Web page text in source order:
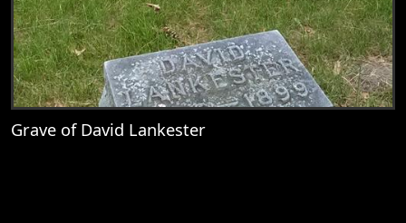
Grave of David Lankester